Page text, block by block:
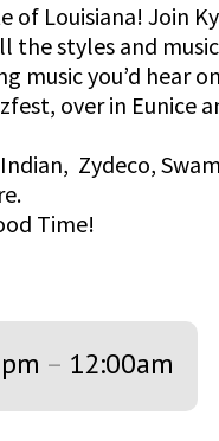
of Louisiana! Join
the styles and
music you’d hear
over in Eunice
Zydeco,
Time!
– 12:00am